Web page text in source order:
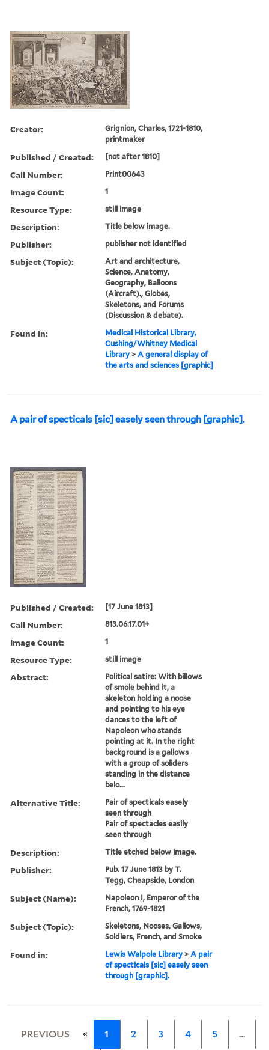
Creator:
Grignion, Charles, 1721-1810,
printmaker
Published / Created: [not after 1810]
Call Number: Print00643
Image Count: 1
Resource Type: still image
Description: Title below image.
Publisher: publisher not identified
Subject (Topic):
Art and architecture,
Science, Anatomy,
Geography, Balloons
(Aircraft)., Globes,
Skeletons, and Forums
(Discussion & debate).
Found in:
Medical Historical Library,
Cushing/Whitney Medical
Library >A general display of
the arts and sciences [graphic]
A pair of specticals [sic] easely seen through [graphic].
Published / Created: [17 June 1813]
Call Number: 813.06.17.01+
Image Count: 1
Resource Type: still image
Abstract:
Political satire: With billows
of smole behind it, a
skeleton holding a noose
and pointing to his eye
dances to the left of
Napoleon who stands
pointing at it. In the right
background is a gallows
with a group of soliders
standing in the distance
belo...
Alternative Title:
Pair of specticals easely
seen through
Pair of spectacles easily
seen through
Description: Title etched below image.
Publisher:
Pub. 17 June 1813 by T.
Tegg, Cheapside, London
Subject (Name):
Napoleon I, Emperor of the
French, 1769-1821
Subject (Topic):
Skeletons, Nooses, Gallows,
Soldiers, French, and Smoke
Found in: Lewis Walpole Library >A pair
of specticals [sic] easely seen
through [graphic].
PREVIOUS « 1 2 3 4 5 …